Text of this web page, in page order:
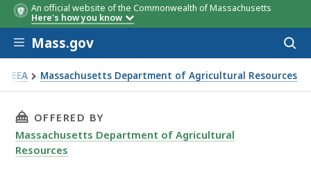
An official website of the Commonwealth of Massachusetts
Here's how you know
Skip to main content
Mass.gov
EEA Massachusetts Department of Agricultural Resources
Security Infrastructure Grant Program
THIS PAGE, FOOD SECURITY
OFFERED BY
Massachusetts Department of Agricultural
Resources